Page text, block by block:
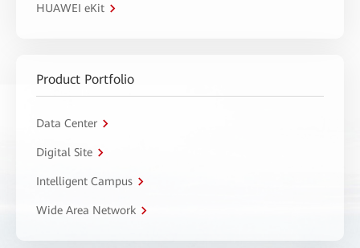
HUAWEI eKit
Product Portfolio
Data Center
Digital Site
Intelligent Campus
Wide Area Network